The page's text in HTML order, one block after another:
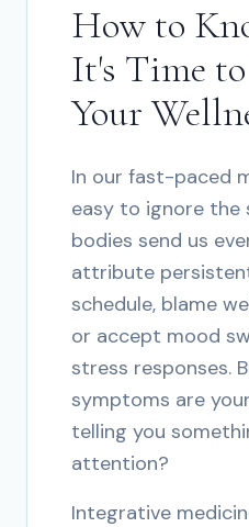
How to
It's Time
Your
In our fast-paced
easy to ignore the
bodies send us
attribute
schedule, blame
or accept mood
stress responses.
symptoms are
telling you
attention?
Integrative